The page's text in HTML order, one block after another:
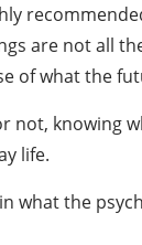
are not all
of what the
not, knowing
life.
what the